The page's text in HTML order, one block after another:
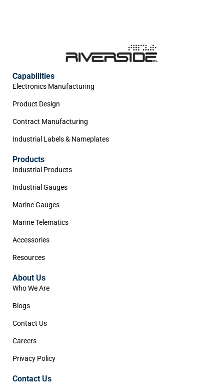
Capabilities
Electronics Manufacturing
Product Design
Contract Manufacturing
Industrial Labels & Nameplates
Products
Industrial Products
Industrial Gauges
Marine Gauges
Marine Telematics
Accessories
Resources
About Us
Who We Are
Blogs
Contact Us
Careers
Privacy Policy
Contact Us